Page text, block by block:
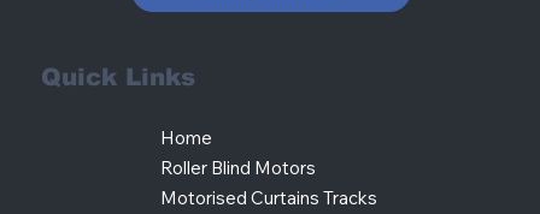
Quick Links
Home
Roller Blind Motors
Motorised Curtains Tracks